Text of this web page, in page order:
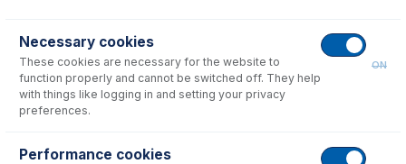
Necessary cookies
These cookies are necessary for the website to
function properly and cannot be switched off. They help
with things like logging in and setting your privacy
preferences.
ON
Performance cookies